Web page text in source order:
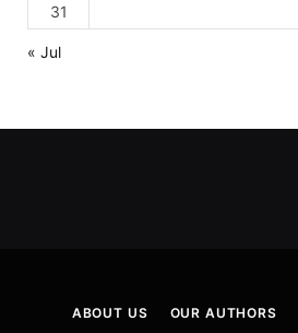
31
« Jul
ABOUT US OUR AUTHORS